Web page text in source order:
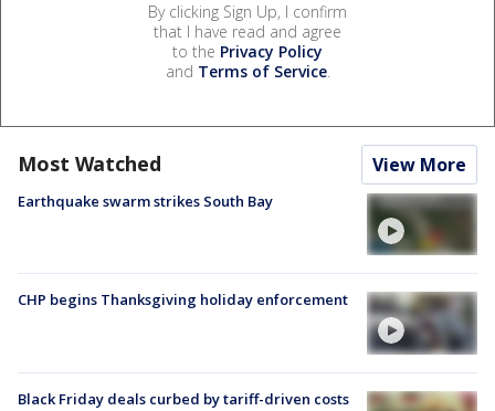
By clicking Sign Up, I confirm
that I have read and agree
to the Privacy Policy
and Terms of Service.
Most Watched View More
Earthquake swarm strikes South Bay
CHP begins Thanksgiving holiday enforcement
Black Friday deals curbed by tariff-driven costs